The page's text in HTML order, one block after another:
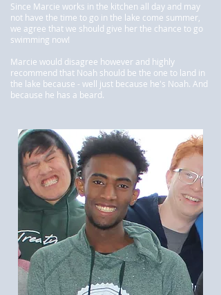
Since Marcie works in the kitchen all day and may
not have the time to go in the lake come summer,
we agree that we should give her the chance to go
swimming now!
Marcie would disagree however and highly
recommend that Noah should be the one to land in
the lake because - well just because he's Noah. And
because he has a beard.